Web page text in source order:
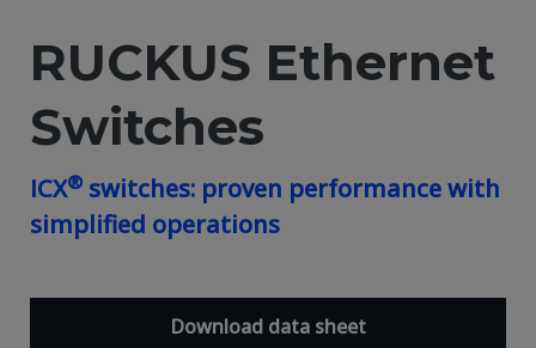
RUCKUS Ethernet
Switches
ICX® switches: proven performance with
simplified operations
Download data sheet